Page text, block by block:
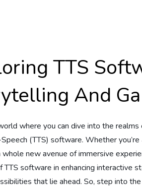
TTS
And
where you can dive into the
(TTS) software. Whether
whole new avenue of immersive
TTS software in enhancing interactive
that lie ahead. So, step into